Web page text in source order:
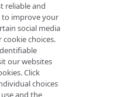
reliable and
to improve your
social media
choices.
our websites
Click
choices
and the